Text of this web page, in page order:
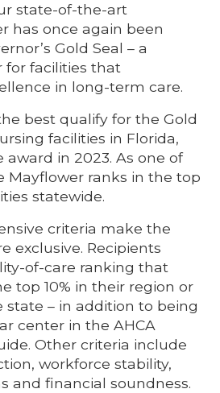
state-of-the-art
has once again been
Gold Seal – a
for facilities that
in long-term care.
best qualify for the Gold
facilities in Florida,
award in 2023. As one of
Mayflower ranks in the top
statewide.
criteria make the
exclusive. Recipients
of-care ranking that
top 10% in their region or
state – in addition to being
center in the AHCA
Other criteria include
workforce stability,
and financial soundness.